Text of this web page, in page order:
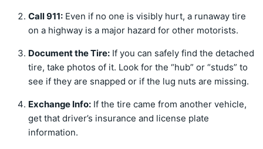
Call 911: Even if no one is visibly hurt, a runaway tire
on a highway is a major hazard for other motorists.
Document the Tire: If you can safely find the detached
tire, take photos of it. Look for the “hub” or “studs” to
see if they are snapped or if the lug nuts are missing.
Exchange Info: If the tire came from another vehicle,
get that driver’s insurance and license plate
information.